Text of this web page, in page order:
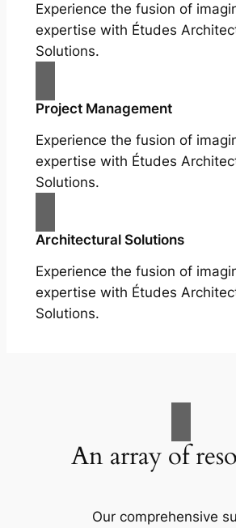
Experience the fusion of
expertise with Études
Solutions.
Project Management
Experience the fusion of
expertise with Études
Solutions.
Architectural Solutions
Experience the fusion of
expertise with Études
Solutions.
An array of
Our comprehensive